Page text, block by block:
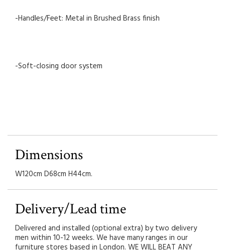
-Handles/Feet: Metal in Brushed Brass finish
-Soft-closing door system
Dimensions
W120cm D68cm H44cm.
Delivery/Lead time
Delivered and installed (optional extra) by two delivery
men within 10-12 weeks. We have many ranges in our